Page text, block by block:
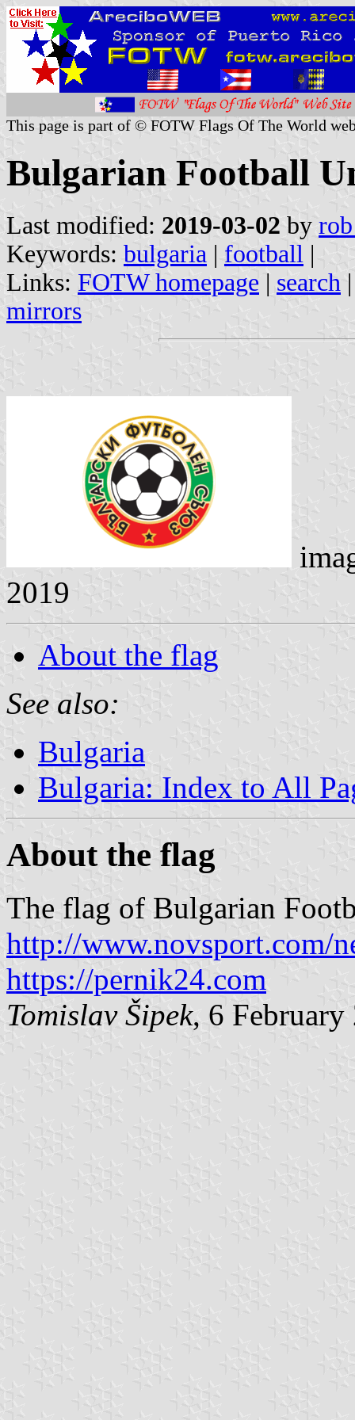
This page is part of © FOTW Flags Of The World
Bulgarian Football
Last modified: 2019-03-02 by
Keywords: bulgaria | football |
Links: FOTW homepage | search
mirrors
2019
About the flag
See also:
Bulgaria
Bulgaria: Index to All
About the flag
The flag of Bulgarian
http://www.novsport.com/
https://pernik24.com
Tomislav Šipek, 6 February